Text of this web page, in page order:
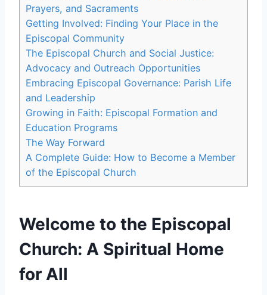
Prayers, and Sacraments
Getting Involved: Finding Your Place in the
Episcopal Community
The Episcopal Church and Social Justice:
Advocacy and Outreach Opportunities
Embracing Episcopal Governance: Parish Life
and Leadership
Growing in Faith: Episcopal Formation and
Education Programs
The Way Forward
A Complete Guide: How to Become a Member
of the Episcopal Church
Welcome to the Episcopal
Church: A Spiritual Home
for All